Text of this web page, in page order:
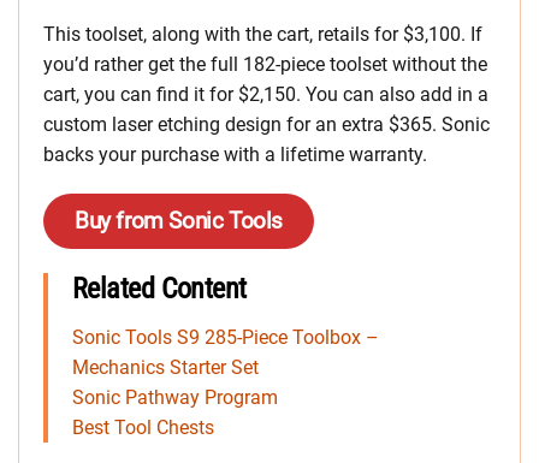
This toolset, along with the cart, retails for $3,100. If
you’d rather get the full 182-piece toolset without the
cart, you can find it for $2,150. You can also add in a
custom laser etching design for an extra $365. Sonic
backs your purchase with a lifetime warranty.
Buy from Sonic Tools
Related Content
Sonic Tools S9 285-Piece Toolbox –
Mechanics Starter Set
Sonic Pathway Program
Best Tool Chests